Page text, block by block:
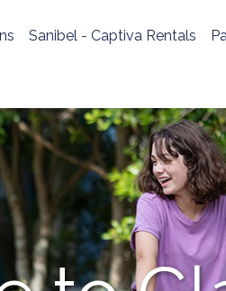
Sanibel - Captiva Rentals